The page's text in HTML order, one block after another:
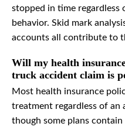
stopped in time regardless
behavior. Skid mark
accounts all contribute to
Will my health
truck accident claim is
Most health insurance
treatment regardless of an
though some plans